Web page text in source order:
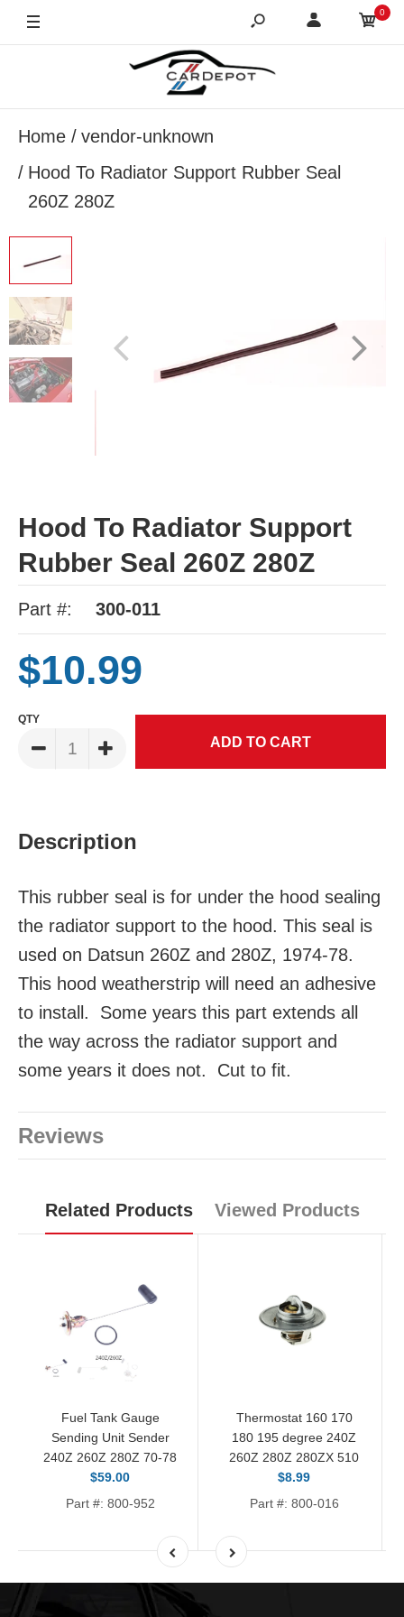
0
Home
vendor-unknown
Hood To Radiator Support Rubber Seal
260Z 280Z
Hood To Radiator Support
Rubber Seal 260Z 280Z
Part #: 300-011
$10.99
QTY
Description
This rubber seal is for under the hood sealing
the radiator support to the hood. This seal is
used on Datsun 260Z and 280Z, 1974-78.
This hood weatherstrip will need an adhesive
to install. Some years this part extends all
the way across the radiator support and
some years it does not. Cut to fit.
Reviews
Related Products Viewed Products
Fuel Tank Gauge
Sending Unit Sender
240Z 260Z 280Z 70-78
$59.00
Part #: 800-952
Thermostat 160 170
180 195 degree 240Z
260Z 280Z 280ZX 510
$8.99
Part #: 800-016